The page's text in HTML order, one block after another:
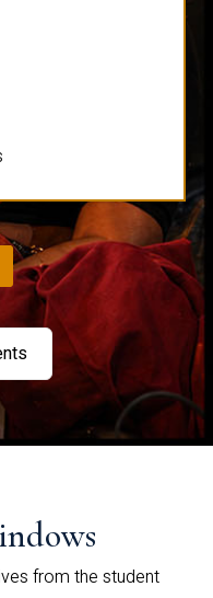
from the student